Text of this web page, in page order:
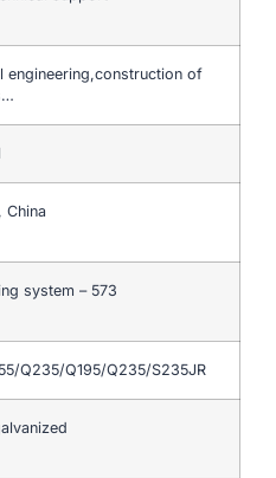
engineering,construction of
China
system – 573
Q235/Q195/Q235/S235JR